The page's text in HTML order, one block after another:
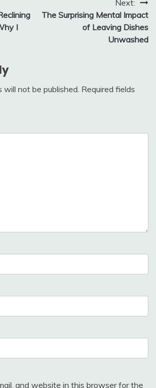
I
Next:
The Surprising Mental Impact
of Leaving Dishes
Unwashed
will not be published. Required fields
and website in this browser for the